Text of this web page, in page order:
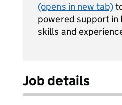
(opens in new tab)
powered support in
skills and
Job details